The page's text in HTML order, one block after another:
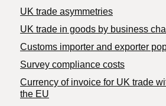
UK trade asymmetries
​UK trade in goods by business
Customs importer and exporter
Survey compliance costs
Currency of invoice for UK trade
the EU